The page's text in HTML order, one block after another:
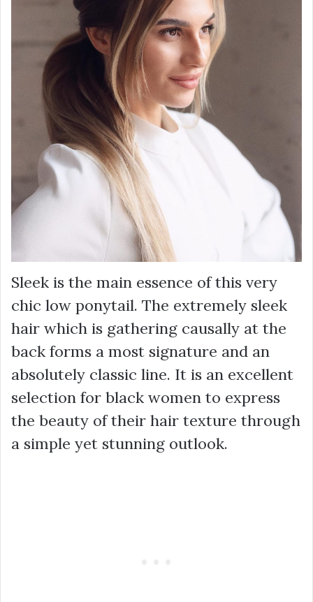
Sleek is the main essence of this very
chic low ponytail. The extremely sleek
hair which is gathering causally at the
back forms a most signature and an
absolutely classic line. It is an excellent
selection for black women to express
the beauty of their hair texture through
a simple yet stunning outlook.